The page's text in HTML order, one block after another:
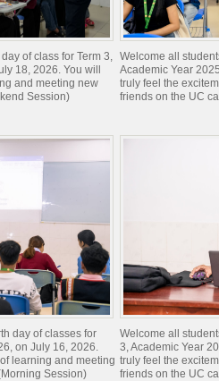
of class for Term 3,
18, 2026. You will
and meeting new
Session)
Welcome all
Academic Year
truly feel the
friends on the UC
day of classes for
on July 16, 2026.
learning and meeting
Session)
Welcome all
3, Academic Year
truly feel the
friends on the UC